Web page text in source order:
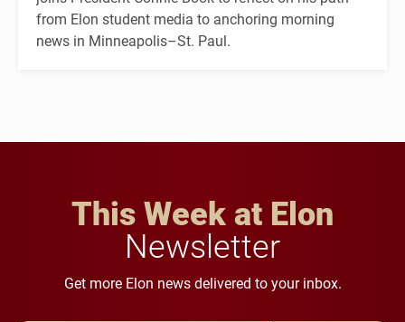
from Elon student media to anchoring morning
news in Minneapolis–St. Paul.
This Week at Elon
Newsletter
Get more Elon news delivered to your inbox.